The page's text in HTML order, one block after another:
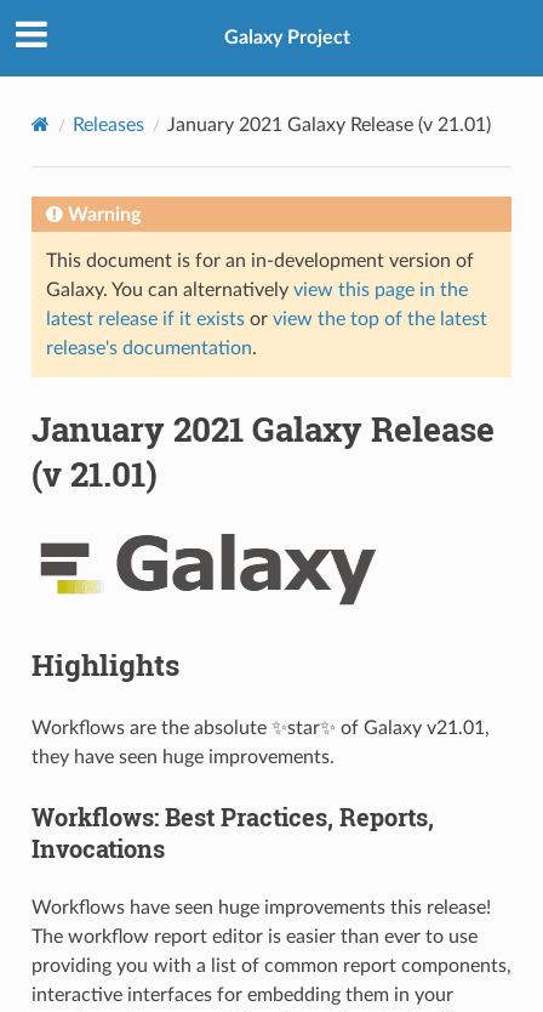
Galaxy Project
Releases January 2021 Galaxy Release (v 21.01)
Warning
This document is for an in-development version of
Galaxy. You can alternatively view this page in the
latest release if it existsor view the top of the latest
release's documentation.
January 2021 Galaxy Release
(v 21.01)
Highlights
Workflows are the absolute ✨star✨ of Galaxy v21.01,
they have seen huge improvements.
Workflows: Best Practices, Reports,
Invocations
Workflows have seen huge improvements this release!
The workflow report editor is easier than ever to use
providing you with a list of common report components,
interactive interfaces for embedding them in your